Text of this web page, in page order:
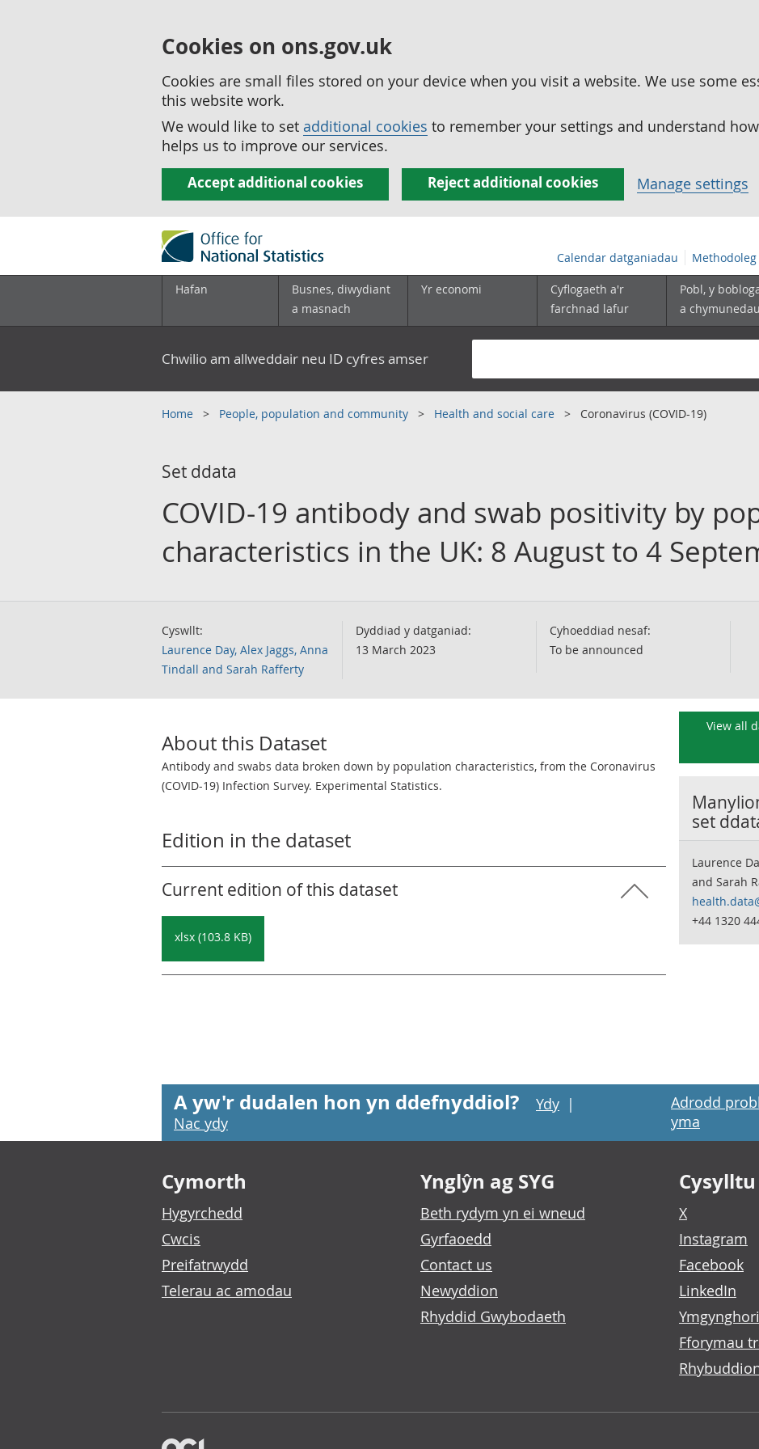
Cookies on ons.gov.uk
Cookies are small files stored on your device when you visit a website. We use some
this website work.
We would like to set additional cookies to remember your settings and understand
helps us to improve our services.
Accept additional cookies Reject additional cookies Manage settings
Calendar datganiadau Methodoleg
Hafan
Busnes, diwydiant
a masnach
Yr economi
Cyflogaeth a'r
farchnad lafur
Pobl, y
a chymunedau
Chwilio am allweddair neu ID cyfres amser
Home People, population and community Health and social care Coronavirus (COVID-19)
Set ddata
COVID-19 antibody and swab positivity by
characteristics in the UK: 8 August to 4
Cyswllt:
Laurence Day, Alex Jaggs, Anna
Tindall and Sarah Rafferty
Dyddiad y datganiad:
13 March 2023
Cyhoeddiad nesaf:
To be announced
About this Dataset
Antibody and swabs data broken down by population characteristics, from the Coronavirus
(COVID-19) Infection Survey. Experimental Statistics.
Edition in the dataset
Current edition of this dataset
xlsx (103.8 KB)
View all
set
Laurence
and Sarah
+44 1320
A yw'r dudalen hon yn ddefnyddiol? Ydy |
Nac ydy
Adrodd
yma
Footer links
Cymorth
Hygyrchedd
Cwcis
Preifatrwydd
Telerau ac amodau
Ynglŷn ag SYG
Beth rydym yn ei wneud
Gyrfaoedd
Contact us
Newyddion
Rhyddid Gwybodaeth
X
Instagram
Facebook
LinkedIn
Fforymau